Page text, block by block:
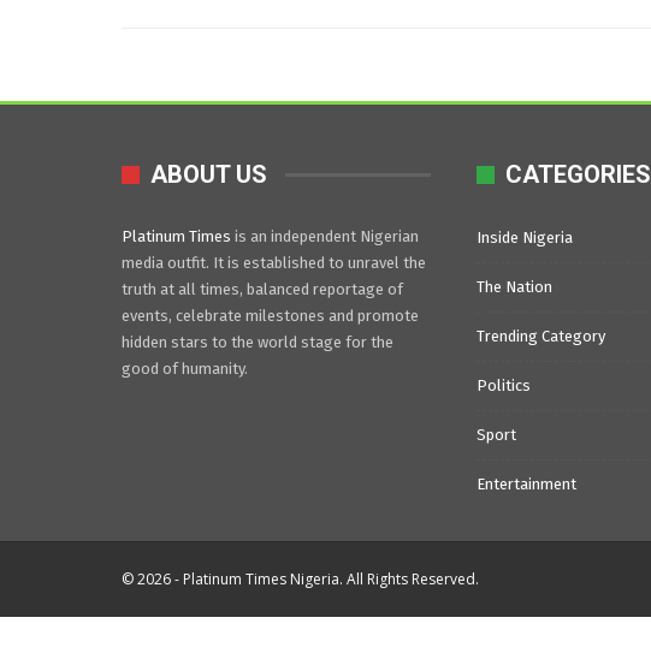
ABOUT US
Platinum Times is an independent Nigerian
media outfit. It is established to unravel the
truth at all times, balanced reportage of
events, celebrate milestones and promote
hidden stars to the world stage for the
good of humanity.
CATEGORIES
Inside Nigeria
The Nation
Trending Category
Politics
Sport
Entertainment
© 2026 - Platinum Times Nigeria. All Rights Reserved.